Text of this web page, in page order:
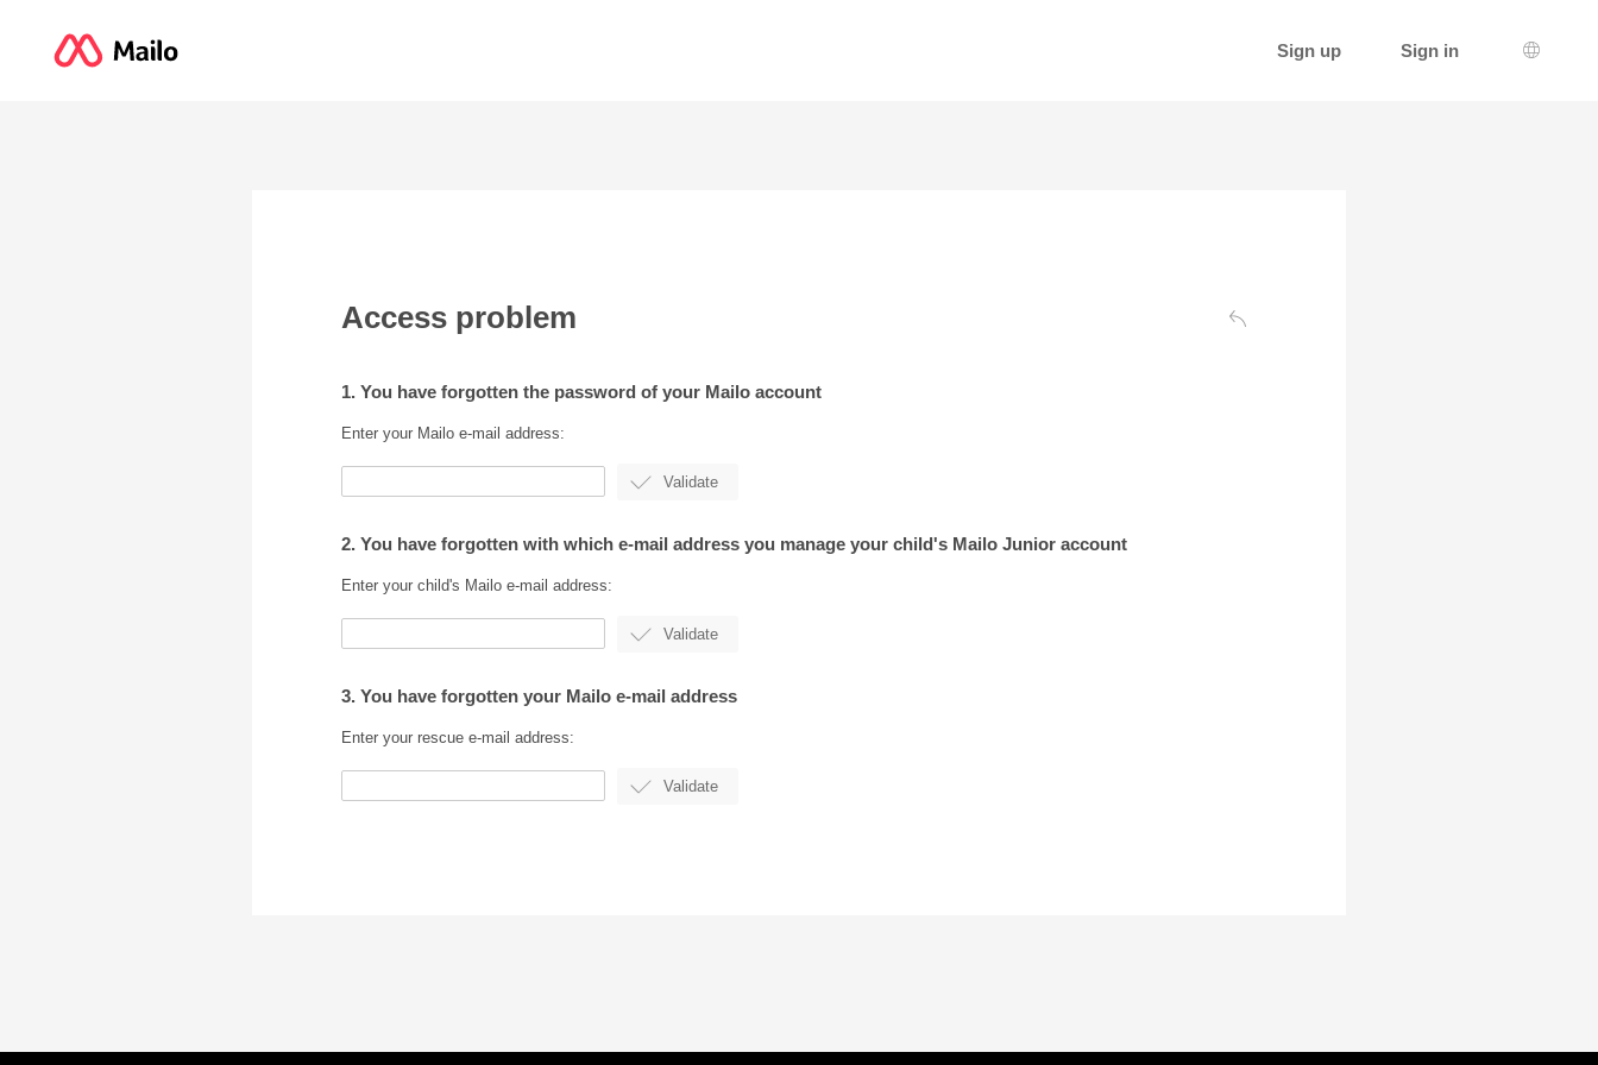
Sign up Sign in
Access problem Back
1. You have forgotten the password of your Mailo account
Enter your Mailo e-mail address:
2. You have forgotten with which e-mail address you manage your child's Mailo Junior account
Enter your child's Mailo e-mail address:
3. You have forgotten your Mailo e-mail address
Enter your rescue e-mail address: